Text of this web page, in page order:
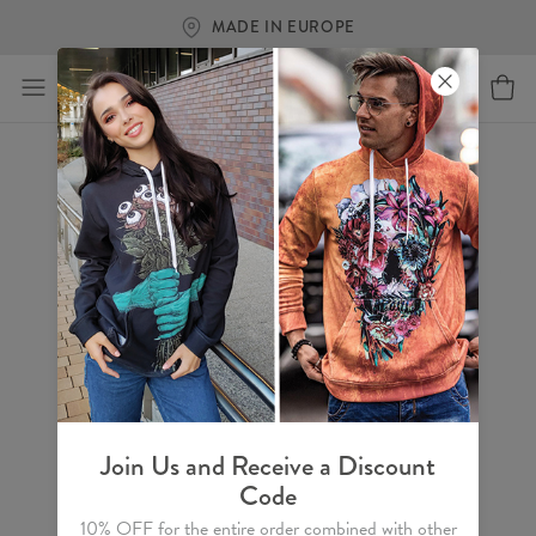
MADE IN EUROPE
Join Us and Receive a Discount
Code
10% OFF for the entire order combined with other